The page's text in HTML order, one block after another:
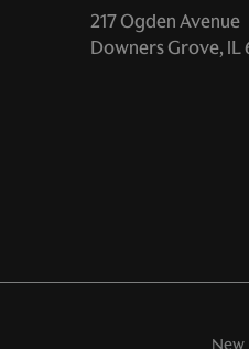
Power windows
217 Ogden Avenue
Downers Grove, IL